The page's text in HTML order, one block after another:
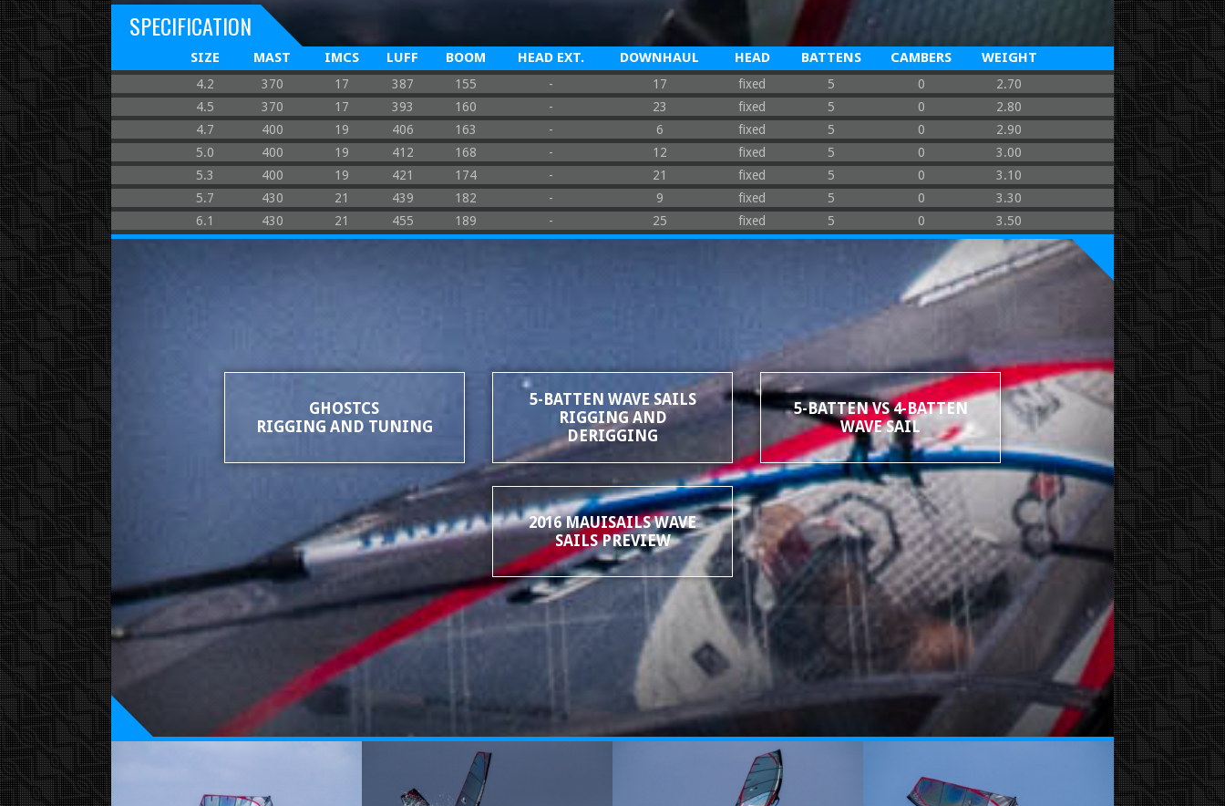
SPECIFICATION
SIZE MAST IMCS LUFF BOOM HEAD EXT. DOWNHAUL HEAD BATTENS CAMBERS WEIGHT
4.2 370 17 387 155 - 17 fixed 5 0
2.70
4.5
370 17 393 160 - 23 fixed 5 0
2.80
4.7
400 19 406 163 - 6 fixed 5 0
2.90
5.0
400 19 412 168 - 12 fixed 5 0
3.00
5.3
400 19 421 174 - 21 fixed 5 0
3.10
5.7
430 21 439 182 - 9 fixed 5 0
3.30
6.1
430 21 455 189 - 25 fixed 5 0 3.50
GHOSTCS
RIGGING AND TUNING
5-BATTEN WAVE SAILS
RIGGING AND
DERIGGING
5-BATTEN VS 4-BATTEN
WAVE SAIL
2016 MAUISAILS WAVE
SAILS PREVIEW